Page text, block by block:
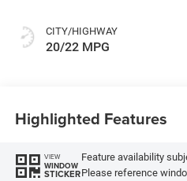
CITY/HIGHWAY
20/22 MPG
Highlighted Features
VIEW
WINDOW
STICKER
Feature availability
Please reference